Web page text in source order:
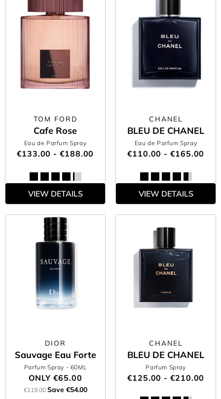
TOM FORD
Cafe Rose
Eau de Parfum Spray
€133.00 - €188.00
VIEW DETAILS
CHANEL
BLEU DE CHANEL
Eau de Parfum Spray
€110.00 - €165.00
VIEW DETAILS
DIOR
Sauvage Eau Forte
Parfum Spray - 60ML
ONLY €65.00
€119.00 Save €54.00
CHANEL
BLEU DE CHANEL
Parfum Spray
€125.00 - €210.00